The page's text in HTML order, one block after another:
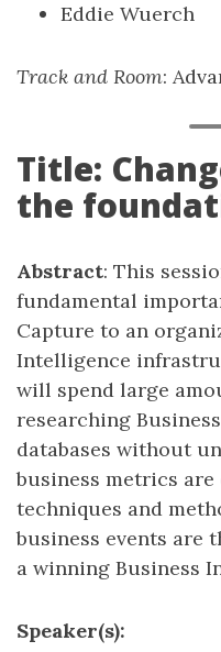
Eddie Wuerch
Track and Room:
Title:
the
Abstract: This
fundamental
Capture to an
Intelligence
will spend large
researching
databases without
business metrics
techniques and
business events are
a winning Business
Speaker(s):